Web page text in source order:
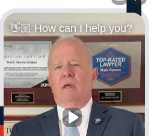
👋🏼 How can I help you?